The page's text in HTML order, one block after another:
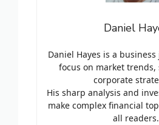
Daniel
Daniel Hayes is a
focus on market
corporate
His sharp analysis and
make complex financial
all readers.